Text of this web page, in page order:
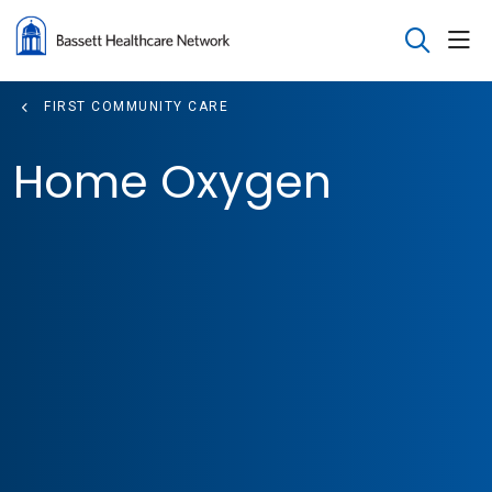
search
FIRST COMMUNITY CARE
Home Oxygen